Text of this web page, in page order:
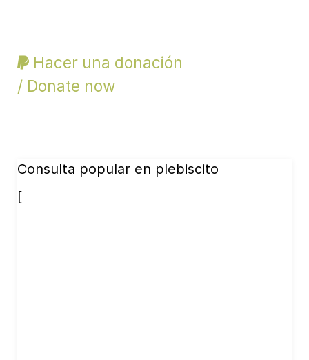
Hacer una donación
/ Donate now
Consulta popular en plebiscito
[